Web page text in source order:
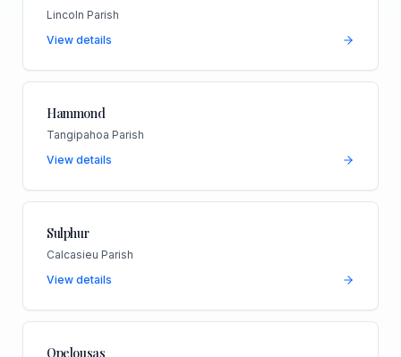
Lincoln Parish
View details
Hammond
Tangipahoa Parish
View details
Sulphur
Calcasieu Parish
View details
Opelousas